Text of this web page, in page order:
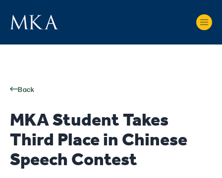
Back
MKA Student Takes
Third Place in Chinese
Speech Contest